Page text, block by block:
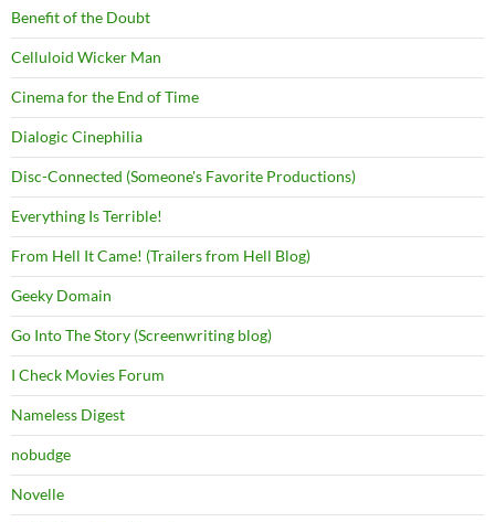
Benefit of the Doubt
Celluloid Wicker Man
Cinema for the End of Time
Dialogic Cinephilia
Disc-Connected (Someone's Favorite Productions)
Everything Is Terrible!
From Hell It Came! (Trailers from Hell Blog)
Geeky Domain
Go Into The Story (Screenwriting blog)
I Check Movies Forum
Nameless Digest
nobudge
Novelle